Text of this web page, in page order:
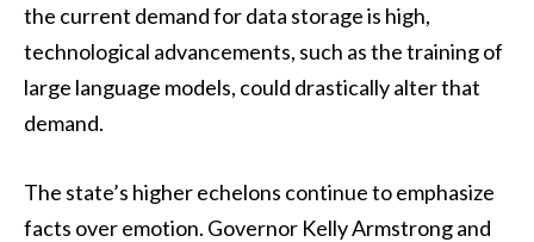
the current demand for data storage is high,
technological advancements, such as the training of
large language models, could drastically alter that
demand.
The state’s higher echelons continue to emphasize
facts over emotion. Governor Kelly Armstrong and